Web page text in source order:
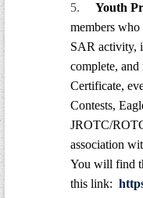
5. Youth
members
SAR activity,
complete,
Certificate,
Contests,
JROTC/
association
You will find
this link: